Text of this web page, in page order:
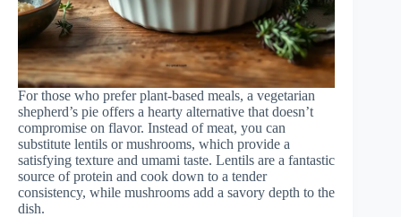
For those who prefer plant-based meals, a vegetarian
shepherd’s pie offers a hearty alternative that doesn’t
compromise on flavor. Instead of meat, you can
substitute lentils or mushrooms, which provide a
satisfying texture and umami taste. Lentils are a fantastic
source of protein and cook down to a tender
consistency, while mushrooms add a savory depth to the
dish.